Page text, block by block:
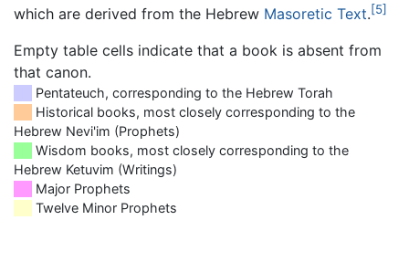
which are derived from the Hebrew Masoretic Text.[5]
Empty table cells indicate that a book is absent from
that canon.
Pentateuch, corresponding to the Hebrew Torah
Historical books, most closely corresponding to the
Hebrew Nevi'im (Prophets)
Wisdom books, most closely corresponding to the
Hebrew Ketuvim (Writings)
Major Prophets
Twelve Minor Prophets